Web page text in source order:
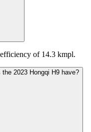
of 14.3 kmpl.
2023 Hongqi H9 have?